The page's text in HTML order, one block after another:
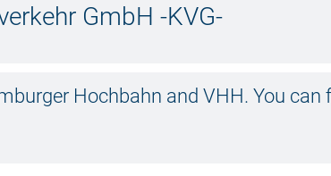
GmbH -KVG-
Hochbahn and VHH. You